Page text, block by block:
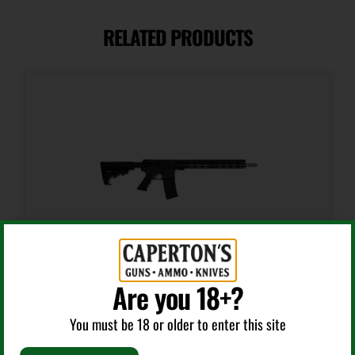
Number of Magazines
Package Height
RELATED PRODUCTS
GLFA AR-15 RIFLE .223 WYLDE 30RD MAGAZINE 16″
Are you 18+?
You must be 18 or older to enter this site